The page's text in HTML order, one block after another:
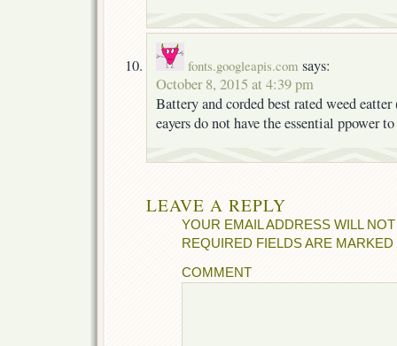
fonts.googleapis.com says:
October 8, 2015 at 4:39 pm
Battery and corded best rated weed eatter
eayers do not have the essential ppower
LEAVE A REPLY
YOUR EMAIL ADDRESS WILL
REQUIRED FIELDS ARE MARKED
COMMENT